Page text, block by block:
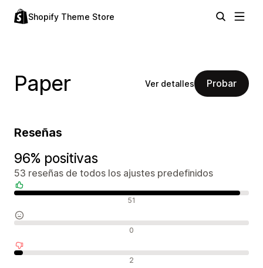
Shopify Theme Store
Paper Ver detalles Probar
Reseñas
96% positivas
53 reseñas de todos los ajustes predefinidos
51
0
2